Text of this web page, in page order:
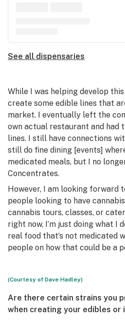
See all dispensaries
While I was helping develop
create some edible lines that
market. I eventually left the
own actual restaurant and had
lines. I still have connections
still do fine dining [events]
medicated meals, but I no
Concentrates.
However, I am looking forward
people looking to have
cannabis tours, classes, or
right now, I’m just doing what I
real food that’s not medicated
people on how that could be a
(Courtesy of Dave Hadley)
Are there certain strains you
when creating your edibles or